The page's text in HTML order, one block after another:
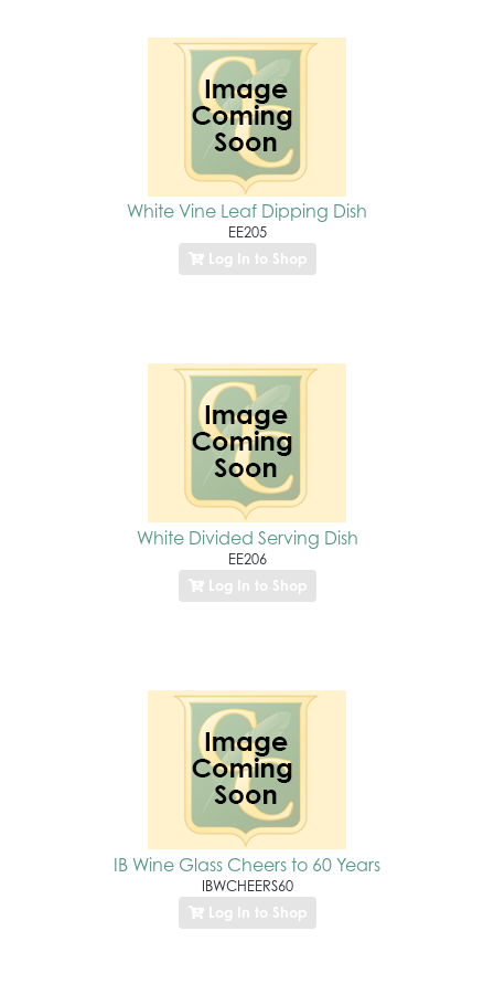
White Vine Leaf Dipping Dish
EE205
Log In to Shop
White Divided Serving Dish
EE206
Log In to Shop
IB Wine Glass Cheers to 60 Years
IBWCHEERS60
Log In to Shop